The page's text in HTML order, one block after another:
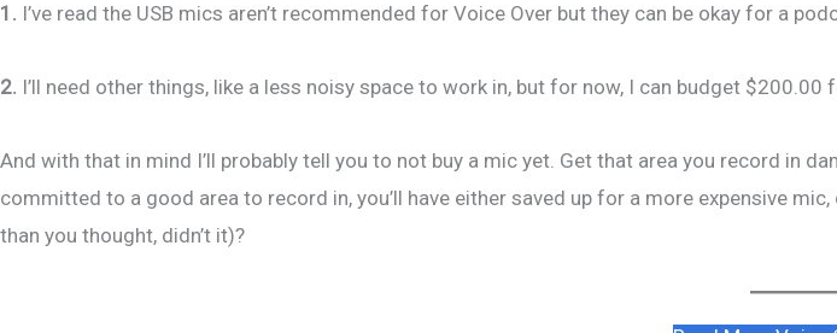
1. I’ve read the USB mics aren’t recommended for Voice Over but they can be okay for a
2. I’ll need other things, like a less noisy space to work in, but for now, I can budget $200.00
And with that in mind I’ll probably tell you to not buy a mic yet. Get that area you record in
committed to a good area to record in, you’ll have either saved up for a more expensive
than you thought, didn’t it)?